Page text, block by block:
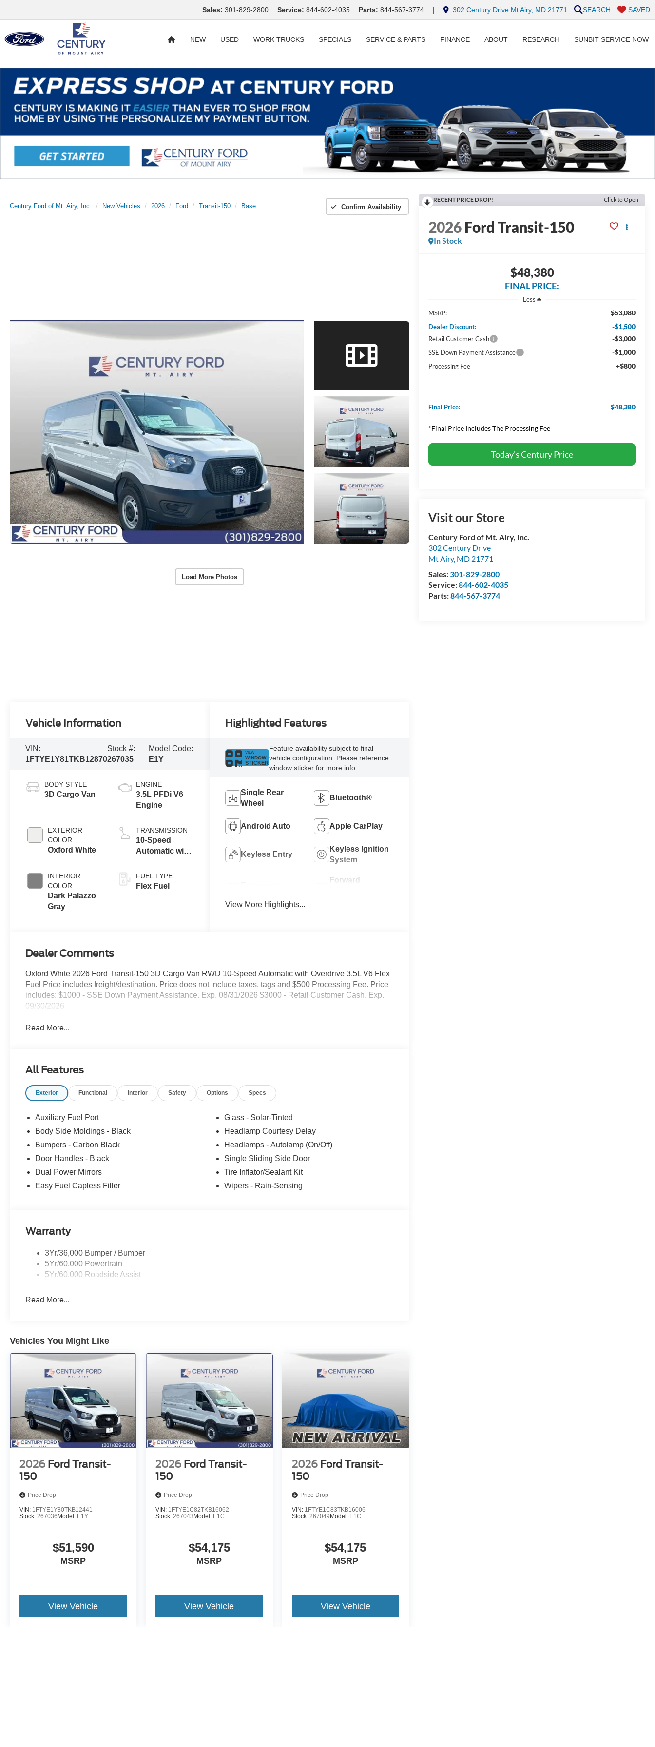
Sales: 301-829-2800 Service: 844-602-4035 Parts: 844-567-3774 | 302 Century Drive Mt Airy, MD 21771 SAVED
SEARCH
NEW USED WORK TRUCKS SPECIALS SERVICE & PARTS FINANCE ABOUT RESEARCH SUNBIT SERVICE NOW
Century Ford of Mt. Airy, Inc. New Vehicles 2026 Ford Transit-150 Base Confirm Availability
Load More Photos
RECENT PRICE DROP! Click to Open
2026Ford Transit-150
In Stock
$48,380
FINAL PRICE:
Less
MSRP:
$53,080
Dealer Discount: -$1,500
Retail Customer Cash -$3,000
SSE Down Payment Assistance -$1,000
Processing Fee +$800
Final Price: $48,380
*Final Price Includes The Processing Fee
Today's Century Price
Visit our Store
Century Ford of Mt. Airy, Inc.
302 Century Drive
Mt Airy, MD 21771
Sales:301-829-2800
Service:844-602-4035
Parts:844-567-3774
Vehicle Information
VIN:
1FTYE1Y81TKB12870
Stock #:
267035
Model Code:
E1Y
BODY STYLE
3D Cargo Van
EXTERIOR
COLOR
Oxford White
INTERIOR
COLOR
Dark Palazzo
Gray
ENGINE
3.5L PFDi V6
Engine
TRANSMISSION
10-Speed
Automatic with
FUEL TYPE
Flex Fuel
Highlighted Features
VIEW
WINDOW
STICKER
Feature availability subject to final
vehicle configuration. Please reference
window sticker for more info.
Single Rear
Wheel
Bluetooth®
Android Auto Apple CarPlay
Keyless Entry
Keyless Ignition
System
Forward
View More Highlights...
Dealer Comments
Oxford White 2026 Ford Transit-150 3D Cargo Van RWD 10-Speed Automatic with Overdrive 3.5L V6 Flex
Fuel Price includes freight/destination. Price does not include taxes, tags and $500 Processing Fee. Price
includes: $1000 - SSE Down Payment Assistance. Exp. 08/31/2026 $3000 - Retail Customer Cash. Exp.
09/30/2026
Read More...
All Features
Exterior Functional Interior Safety Options Specs
Auxiliary Fuel Port
Body Side Moldings - Black
Bumpers - Carbon Black
Door Handles - Black
Dual Power Mirrors
Easy Fuel Capless Filler
Glass - Solar-Tinted
Headlamp Courtesy Delay
Headlamps - Autolamp (On/Off)
Single Sliding Side Door
Tire Inflator/Sealant Kit
Wipers - Rain-Sensing
Warranty
3Yr/36,000 Bumper / Bumper
5Yr/60,000 Powertrain
5Yr/60,000 Roadside Assist
Read More...
Vehicles You Might Like
2026 Ford Transit-
150
Price Drop
VIN: 1FTYE1Y80TKB12441
Stock: 267036 Model: E1Y
$51,590
MSRP
View Vehicle
2026 Ford Transit-
150
Price Drop
VIN: 1FTYE1C82TKB16062
Stock:267043 Model: E1C
$54,175
MSRP
View Vehicle
2026 Ford Transit-
150
Price Drop
VIN: 1FTYE1C83TKB16006
Stock: 267049 Model: E1C
$54,175
MSRP
View Vehicle